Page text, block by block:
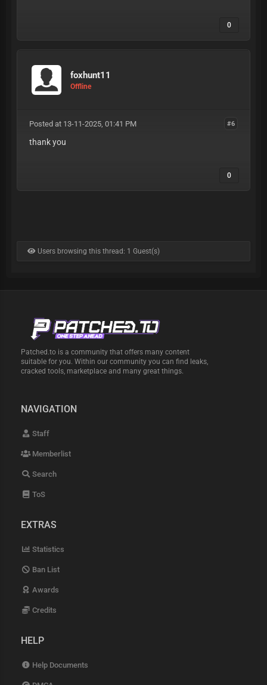
0
foxhunt11
Offline
#6
Posted at 13-11-2025, 01:41 PM
thank you
0
Users browsing this thread: 1 Guest(s)
Patched.to is a community that offers many content
suitable for you. Within our community you can find leaks,
cracked tools, marketplace and many great things.
NAVIGATION
Staff
Memberlist
Search
ToS
EXTRAS
Statistics
Ban List
Awards
Credits
HELP
Help Documents